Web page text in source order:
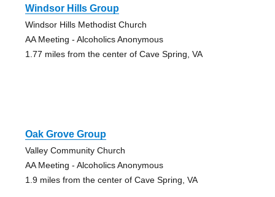
Windsor Hills Group
Windsor Hills Methodist Church
AA Meeting - Alcoholics Anonymous
1.77 miles from the center of Cave Spring, VA
Oak Grove Group
Valley Community Church
AA Meeting - Alcoholics Anonymous
1.9 miles from the center of Cave Spring, VA